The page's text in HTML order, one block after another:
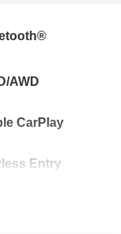
AWD
CarPlay
Entry